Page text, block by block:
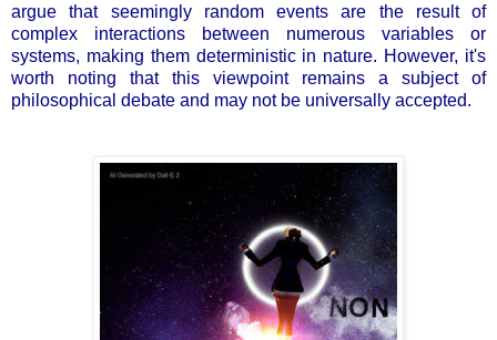
argue that seemingly random events are the result of
complex interactions between numerous variables or
systems, making them deterministic in nature. However, it's
worth noting that this viewpoint remains a subject of
philosophical debate and may not be universally accepted.